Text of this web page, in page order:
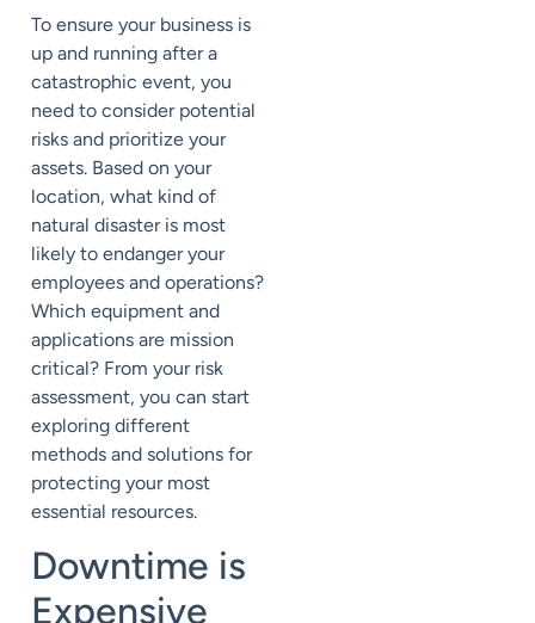
To ensure your business is
up and running after a
catastrophic event, you
need to consider potential
risks and prioritize your
assets. Based on your
location, what kind of
natural disaster is most
likely to endanger your
employees and operations?
Which equipment and
applications are mission
critical? From your risk
assessment, you can start
exploring different
methods and solutions for
protecting your most
essential resources.
Downtime is
Expensive